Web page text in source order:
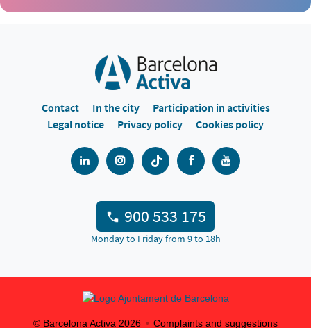
Contact In the city
Participation in activities
Legal notice
Privacy policy Cookies policy
900 533 175
Monday to Friday from 9 to 18h
© Barcelona Activa 2026 Complaints and suggestions